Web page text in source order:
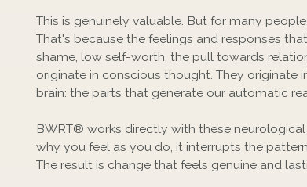
This is genuinely valuable. But for many
That's because the feelings and responses
shame, low self-worth, the pull towards
originate in conscious thought. They originate
brain: the parts that generate our automatic
BWRT® works directly with these
why you feel as you do, it interrupts the
The result is change that feels genuine and